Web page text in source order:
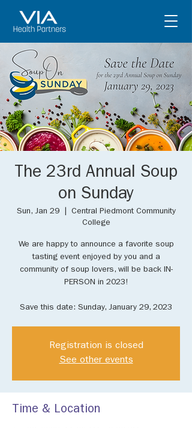
The 23rd Annual Soup
on Sunday
Sun, Jan 29
  |
Central Piedmont Community
College
We are happy to announce a favorite soup
tasting event enjoyed by you and a
community of soup lovers, will be back IN-
PERSON in 2023!
​Save this date: Sunday, January 29, 2023
Registration is closed
See other events
Time & Location